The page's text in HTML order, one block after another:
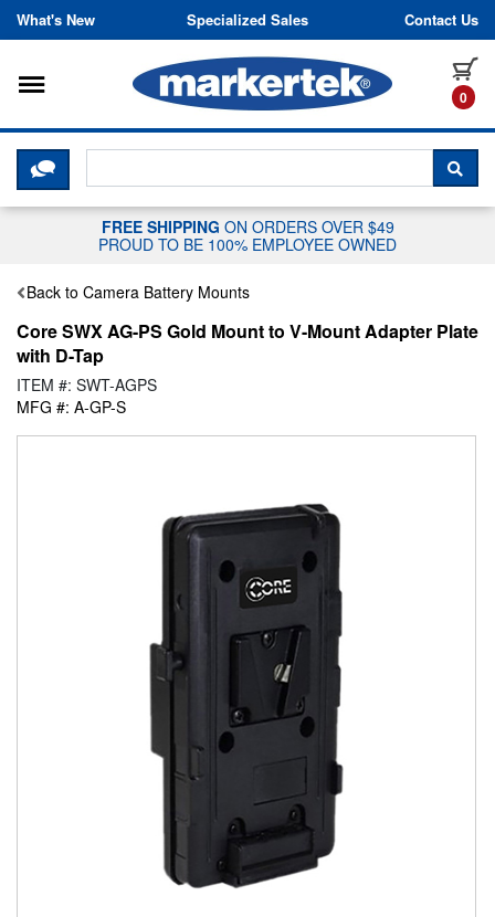
Skip to content
What's New Specialized Sales Contact Us
0
Toggle navigation
CLICK HERE TO CHAT WITH A
FREE SHIPPING ON ORDERS OVER $49
PROUD TO BE 100% EMPLOYEE OWNED
Back to Camera Battery Mounts
Core SWX AG-PS Gold Mount to V-Mount Adapter Plate
with D-Tap
ITEM #: SWT-AGPS
MFG #: A-GP-S